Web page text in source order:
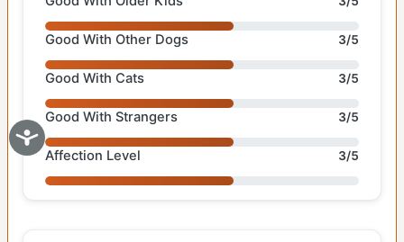
Good With Other Dogs 3/5
Good With Cats 3/5
Good With Strangers 3/5
Affection Level 3/5